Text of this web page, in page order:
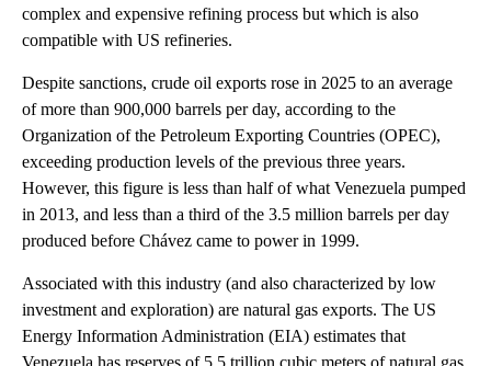
complex and expensive refining process but which is also
compatible with US refineries.
Despite sanctions, crude oil exports rose in 2025 to an average
of more than 900,000 barrels per day, according to the
Organization of the Petroleum Exporting Countries (OPEC),
exceeding production levels of the previous three years.
However, this figure is less than half of what Venezuela pumped
in 2013, and less than a third of the 3.5 million barrels per day
produced before Chávez came to power in 1999.
Associated with this industry (and also characterized by low
investment and exploration) are natural gas exports. The US
Energy Information Administration (EIA) estimates that